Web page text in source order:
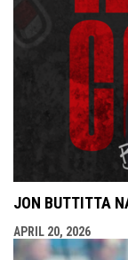
JON BUTTITTA
APRIL 20, 2026